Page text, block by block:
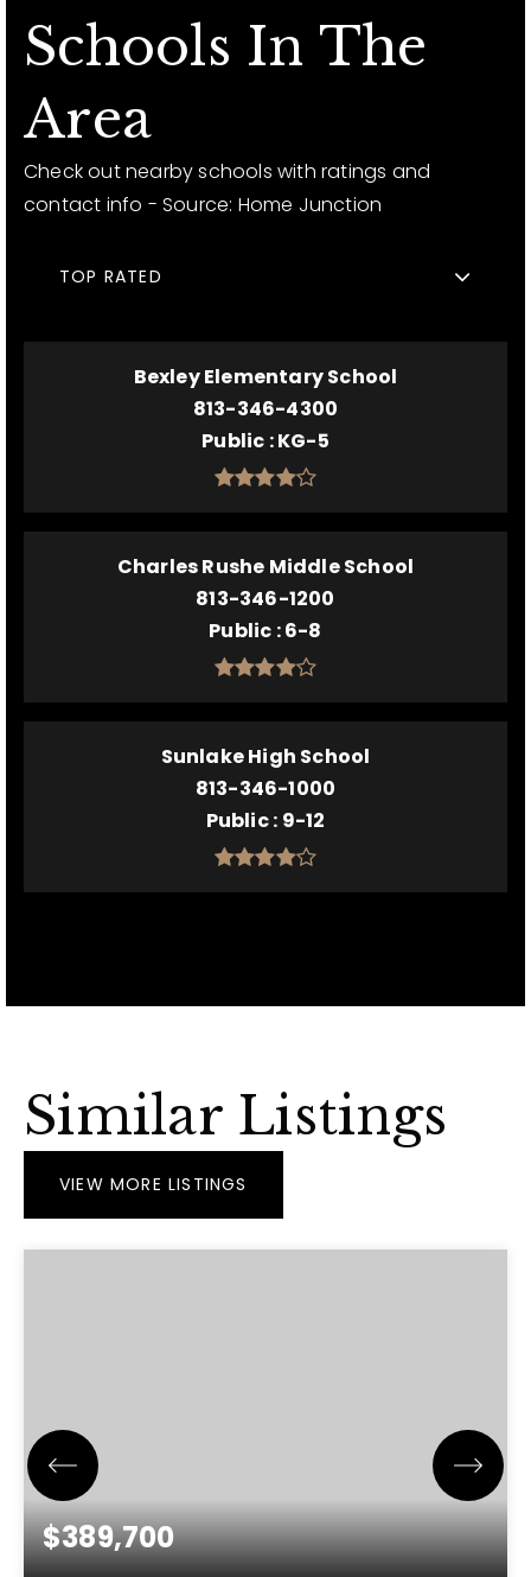
Schools In The
Area
Check out nearby schools with ratings and
contact info - Source: Home Junction
TOP RATED
Bexley Elementary School
813-346-4300
Public KG-5
Charles Rushe Middle School
813-346-1200
Public 6-8
Sunlake High School
813-346-1000
Public 9-12
Similar Listings
VIEW MORE LISTINGS
$389,700